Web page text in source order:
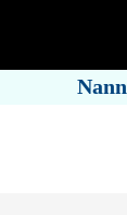
content